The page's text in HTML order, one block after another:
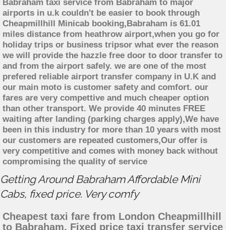
Babraham taxi service from Babraham to major
airports in u.k couldn't be easier to book through
Cheapmillhill Minicab booking,Babraham is 61.01
miles distance from heathrow airport,when you go for
holiday trips or business tripsor what ever the reason
we will provide the hazzle free door to door transfer to
and from the airport safely. we are one of the most
prefered reliable airport transfer company in U.K and
our main moto is customer safety and comfort. our
fares are very compettive and much cheaper option
than other transport. We provide 40 minutes FREE
waiting after landing (parking charges apply),We have
been in this industry for more than 10 years with most
our customers are repeated customers,Our offer is
very competitive and comes with money back without
compromising the quality of service
Getting Around Babraham Affordable Mini
Cabs, fixed price. Very comfy
Cheapest taxi fare from London Cheapmillhill
to Babraham, Fixed price taxi transfer service